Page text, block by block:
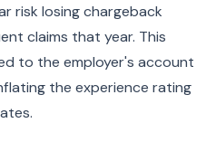
risk losing chargeback
claims that year. This
to the employer's account
the experience rating